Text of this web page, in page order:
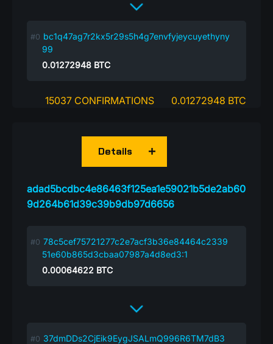
bc1q47ag7r2kx5r29s5h4g7envfyjeycuyethyny
99
0.01272948 BTC
15037 CONFIRMATIONS 0.01272948 BTC
adad5bcdbc4e86463f125ea1e59021b5de2ab60
9d264b61d39c39b9db97d6656
Details
78c5cef75721277c2e7acf3b36e84464c2339
51e60b865d3cbaa07987a4d8ed3:1
0.00064622 BTC
37dmDDs2CjEik9EygJSALmQ996R6TM7dB3